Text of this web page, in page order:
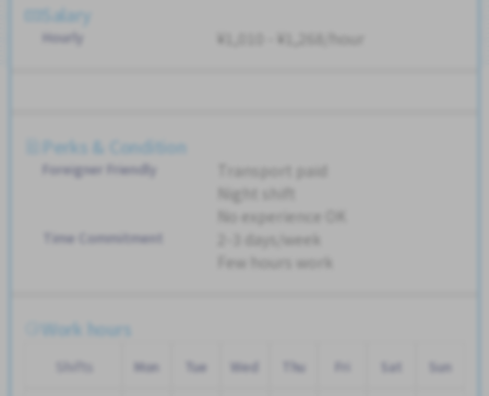
Salary
Hourly ¥1,010 - ¥1,268/hour
Perks & Condition
Foreigner Friendly
Transport paid
Night shift
No experience OK
Time Commitment
2-3 days/week
Few hours work
Work hours
Shifts Mon Tue Wed Thu Sat Sun